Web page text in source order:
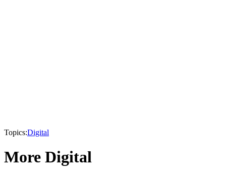
Topics:Digital
More Digital